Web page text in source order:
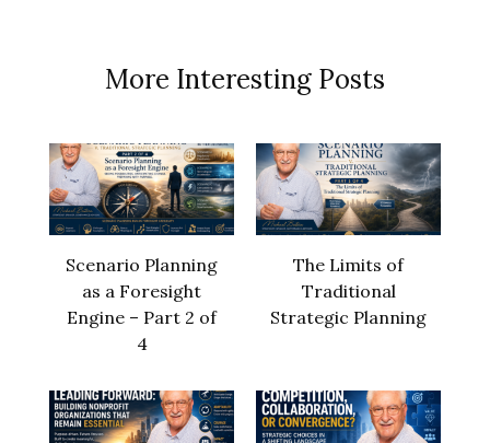
More Interesting Posts
Scenario Planning
as a Foresight
Engine – Part 2 of
4
The Limits of
Traditional
Strategic Planning